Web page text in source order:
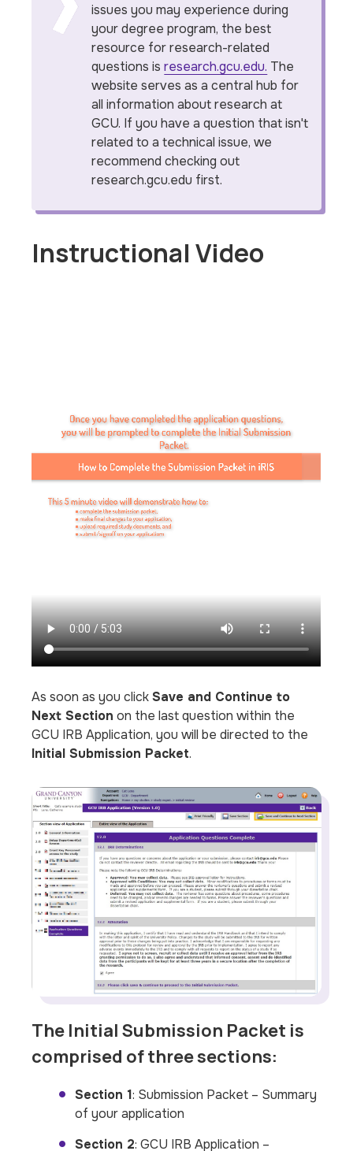
issues you may experience during
your degree program, the best
resource for research-related
questions isresearch.gcu.edu. The
website serves as a central hub for
all information about research at
GCU. If you have a question that isn't
related to a technical issue, we
recommend checking out
research.gcu.edu first.
Instructional Video
As soon as you clickSave and Continue to
Next Section on the last question within the
GCU IRB Application, you will be directed to the
Initial Submission Packet.
The Initial Submission Packet is
comprised of three sections:
Section 1: Submission Packet – Summary
of your application
Section 2: GCU IRB Application –